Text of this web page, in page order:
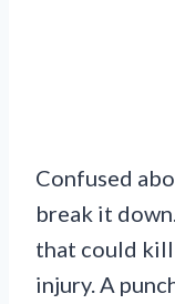
Confused
break it
that could kill
injury. A